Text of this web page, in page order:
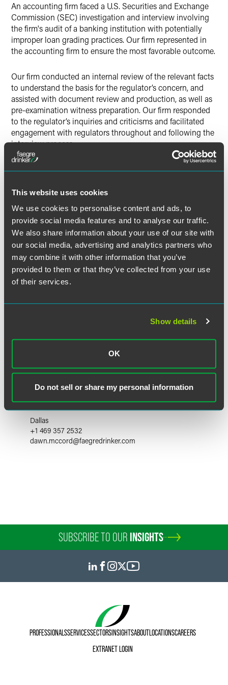
This website uses cookies
We use cookies to personalise content and ads, to
provide social media features and to analyse our traffic.
We also share information about your use of our site with
our social media, advertising and analytics partners who
may combine it with other information that you’ve
provided to them or that they’ve collected from your use
of their services.
Show details
OK
Do not sell or share my personal information
An accounting firm faced a U.S. Securities and Exchange
Commission (SEC) investigation and interview involving
the firm's audit of a banking institution with potentially
improper loan grading practices. Our firm represented in
the accounting firm to ensure the most favorable outcome.
Our firm conducted an internal review of the relevant facts
to understand the basis for the regulator’s concern, and
assisted with document review and production, as well as
pre-examination witness preparation. Our firm responded
to the regulator’s inquiries and criticisms and facilitated
engagement with regulators throughout and following the
interview process.
Lead Contacts
Dawn McCord
Partner
Dallas
+1 469 357 2532
dawn.mccord@faegredrinker.com
SUBSCRIBE TO OUR INSIGHTS
PROFESSIONALSSERVICESSECTORSINSIGHTSABOUTLOCATIONSCAREERS
EXTRANET LOGIN